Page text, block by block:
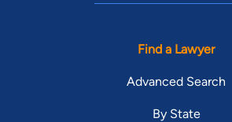
Find a Lawyer
Advanced Search
By State